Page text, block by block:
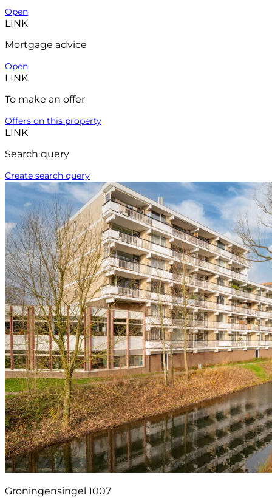
Open
LINK
Mortgage advice
Open
LINK
To make an offer
Offers on this property
LINK
Search query
Create search query
Groningensingel 1007